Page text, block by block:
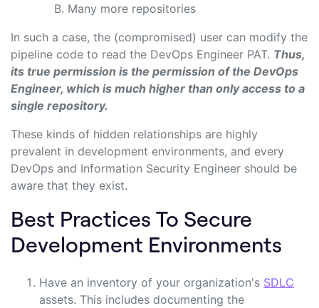
Many more repositories
In such a case, the (compromised) user can modify the
pipeline code to read the DevOps Engineer PAT. Thus,
its true permission is the permission of the DevOps
Engineer, which is much higher than only access to a
single repository.
These kinds of hidden relationships are highly
prevalent in development environments, and every
DevOps and Information Security Engineer should be
aware that they exist.
Best Practices To Secure
Development Environments
Have an inventory of your organization's SDLC
assets. This includes documenting the